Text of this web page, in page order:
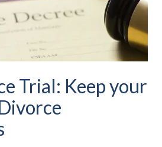
Trial: Keep your